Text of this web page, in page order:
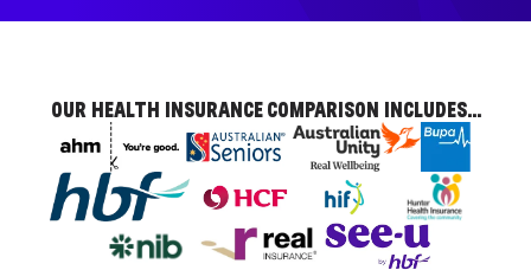
OUR HEALTH INSURANCE COMPARISON INCLUDES...